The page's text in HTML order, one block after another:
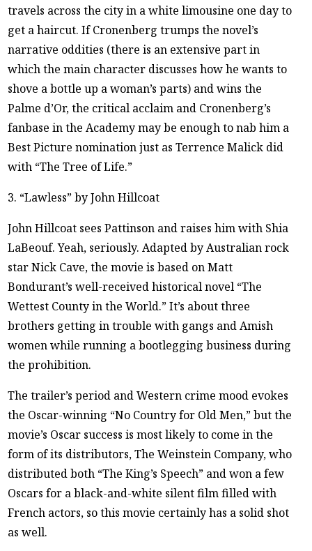
travels across the city in a white limousine one day to
get a haircut. If Cronenberg trumps the novel’s
narrative oddities (there is an extensive part in
which the main character discusses how he wants to
shove a bottle up a woman’s parts) and wins the
Palme d’Or, the critical acclaim and Cronenberg’s
fanbase in the Academy may be enough to nab him a
Best Picture nomination just as Terrence Malick did
with “The Tree of Life.”
3. “Lawless” by John Hillcoat
John Hillcoat sees Pattinson and raises him with Shia
LaBeouf. Yeah, seriously. Adapted by Australian rock
star Nick Cave, the movie is based on Matt
Bondurant’s well-received historical novel “The
Wettest County in the World.” It’s about three
brothers getting in trouble with gangs and Amish
women while running a bootlegging business during
the prohibition.
The trailer’s period and Western crime mood evokes
the Oscar-winning “No Country for Old Men,” but the
movie’s Oscar success is most likely to come in the
form of its distributors, The Weinstein Company, who
distributed both “The King’s Speech” and won a few
Oscars for a black-and-white silent film filled with
French actors, so this movie certainly has a solid shot
as well.